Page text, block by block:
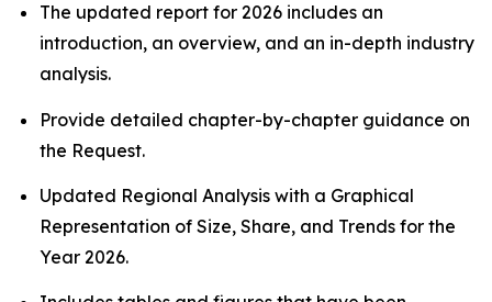
The updated report for 2026 includes an
introduction, an overview, and an in-depth industry
analysis.
Provide detailed chapter-by-chapter guidance on
the Request.
Updated Regional Analysis with a Graphical
Representation of Size, Share, and Trends for the
Year 2026.